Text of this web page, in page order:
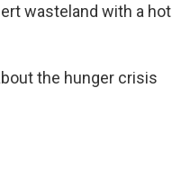
wasteland with a hot
the hunger crisis